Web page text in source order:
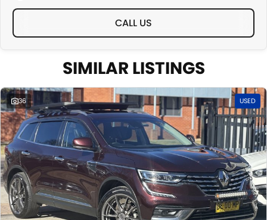
CALL US
SIMILAR LISTINGS
36 USED